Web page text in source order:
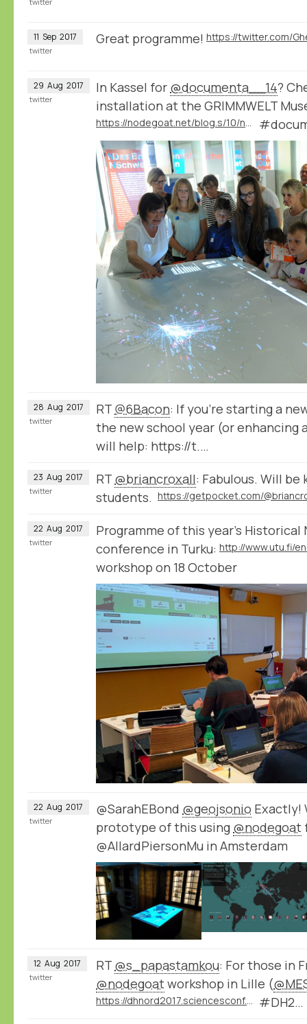
11 Sep 2017 Great programme!
twitter
29 Aug 2017 In Kassel for @documenta__14?
installation at the GRIMMWELT
twitter
28 Aug 2017 RT @6Bacon: If you’re starting a
the new school year (or enhancing
will help: https://t.…
twitter
23 Aug 2017 RT @briancroxall: Fabulous. Will
students.
twitter
22 Aug 2017
Programme of this year's Historical
conference in Turku:
workshop on 18 October
twitter
22 Aug 2017 @SarahEBond @geojsonio Exactly!
prototype of this using @nodegoat
@AllardPiersonMu in Amsterdam
twitter
12 Aug 2017 RT @s_papastamkou: For those in
@nodegoatworkshop in Lille (
https://dhnord2017.sciencesconf.org/resource/page/id/9 #DH2…
twitter